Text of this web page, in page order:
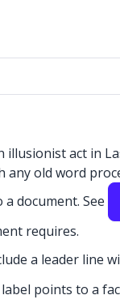
act in
any old word
document. See
requires.
a leader line
points to a